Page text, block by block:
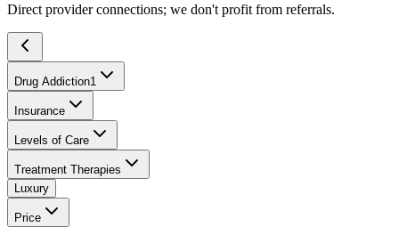
Direct provider connections; we don't profit from referrals.
Drug Addiction1
Insurance
Levels of Care
Treatment Therapies
Luxury
Price